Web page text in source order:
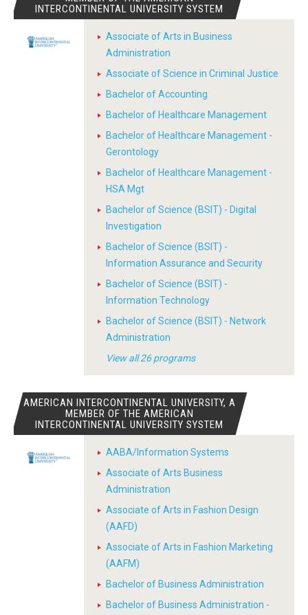
INTERCONTINENTAL UNIVERSITY SYSTEM
Associate of Arts in Business
Administration
Associate of Science in Criminal Justice
Bachelor of Accounting
Bachelor of Healthcare Management
Bachelor of Healthcare Management -
Gerontology
Bachelor of Healthcare Management -
HSA Mgt
Bachelor of Science (BSIT) - Digital
Investigation
Bachelor of Science (BSIT) -
Information Assurance and Security
Bachelor of Science (BSIT) -
Information Technology
Bachelor of Science (BSIT) - Network
Administration
View all 26 programs
AMERICAN INTERCONTINENTAL UNIVERSITY, A
MEMBER OF THE AMERICAN
INTERCONTINENTAL UNIVERSITY SYSTEM
AABA/Information Systems
Associate of Arts Business
Administration
Associate of Arts in Fashion Design
(AAFD)
Associate of Arts in Fashion Marketing
(AAFM)
Bachelor of Business Administration
Bachelor of Business Administration -